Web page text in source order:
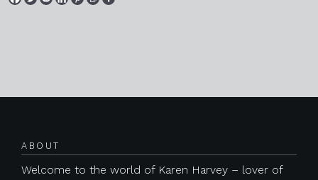
ABOUT
Welcome to the world of Karen Harvey – lover of